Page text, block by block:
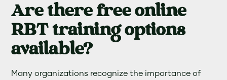
Are there free online
RBT training options
available?
Many organizations recognize the importance of